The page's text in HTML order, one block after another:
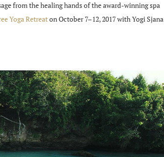
from the healing hands of the award-winning spa
Yoga Retreaton October 7–12, 2017 with Yogi Sjana